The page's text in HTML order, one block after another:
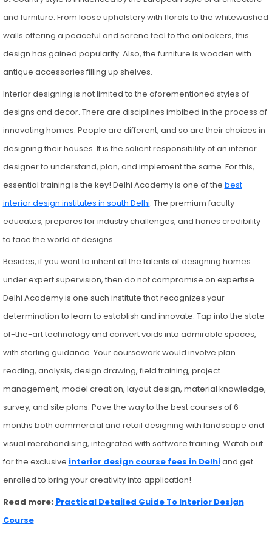
and furniture. From loose upholstery with florals to the whitewashed
walls offering a peaceful and serene feel to the onlookers, this
design has gained popularity. Also, the furniture is wooden with
antique accessories filling up shelves.
Interior designing is not limited to the aforementioned styles of
designs and decor. There are disciplines imbibed in the process of
innovating homes. People are different, and so are their choices in
designing their houses. It is the salient responsibility of an interior
designer to understand, plan, and implement the same. For this,
essential training is the key! Delhi Academy is one of the best
interior design institutes in south Delhi. The premium faculty
educates, prepares for industry challenges, and hones credibility
to face the world of designs.
Besides, if you want to inherit all the talents of designing homes
under expert supervision, then do not compromise on expertise.
Delhi Academy is one such institute that recognizes your
determination to learn to establish and innovate. Tap into the state-
of-the-art technology and convert voids into admirable spaces,
with sterling guidance. Your coursework would involve plan
reading, analysis, design drawing, field training, project
management, model creation, layout design, material knowledge,
survey, and site plans. Pave the way to the best courses of 6-
months both commercial and retail designing with landscape and
visual merchandising, integrated with software training. Watch out
for the exclusive interior design course fees in Delhiand get
enrolled to bring your creativity into application!
Read more: Practical Detailed Guide To Interior Design
Course